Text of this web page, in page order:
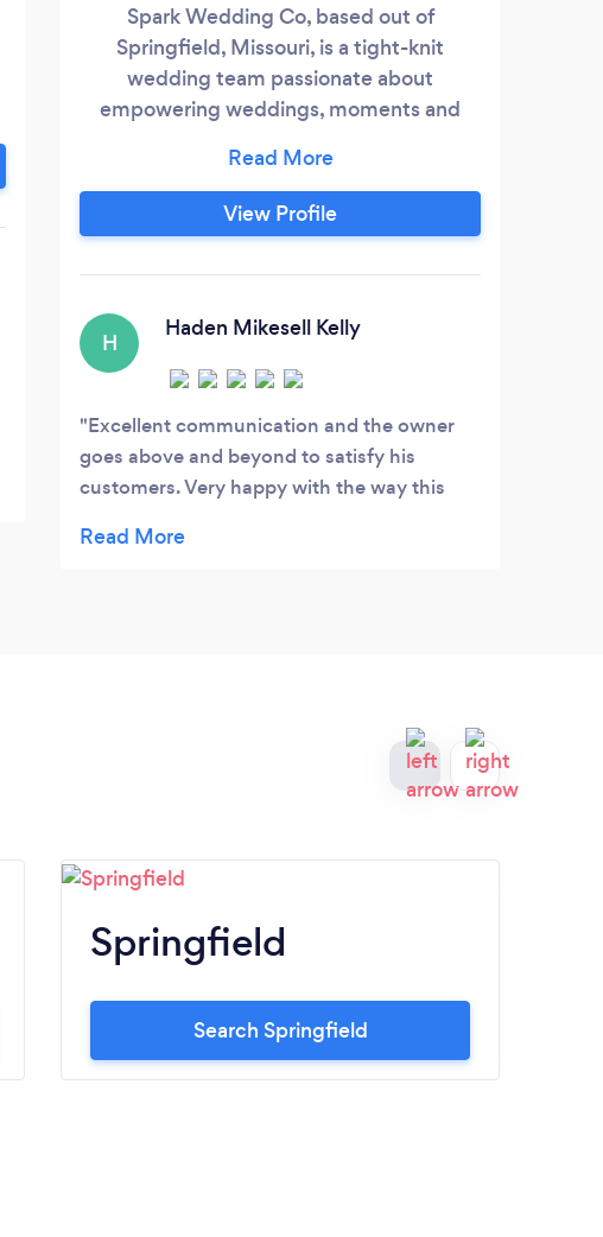
Spark Wedding Co, based out of
Springfield, Missouri, is a tight-knit
wedding team passionate about
empowering weddings, moments and
talent to provide high-end DJ,
Photography, and Cinematography
services for your wedding day.
View Profile
H
Haden Mikesell Kelly
Excellent communication and the owner
goes above and beyond to satisfy his
customers. Very happy with the way this
Springfield
Search Springfield